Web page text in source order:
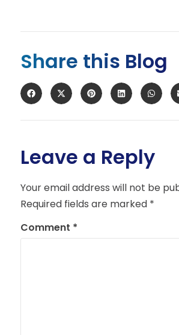
Share this Blog
Leave a Reply
Your email address will not be
Required fields are marked *
Comment *